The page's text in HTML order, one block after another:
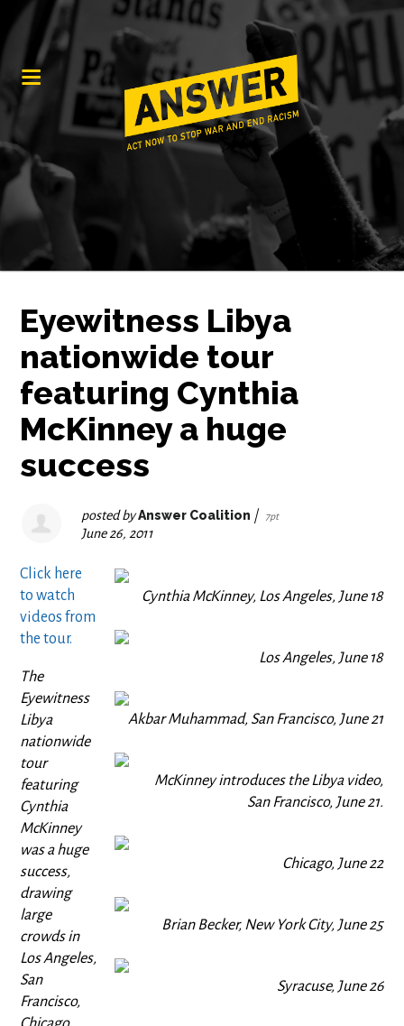
Eyewitness Libya
nationwide tour
featuring Cynthia
McKinney a huge
success
posted byAnswer Coalition | 7pt
June 26, 2011
Cynthia McKinney, Los Angeles, June 18
Los Angeles, June 18
Akbar Muhammad, San Francisco, June 21
McKinney introduces the Libya video,
San Francisco, June 21.
Chicago, June 22
Brian Becker, New York City, June 25
Syracuse, June 26
Click here
to watch
videos from
the tour.
The
Eyewitness
Libya
nationwide
tour
featuring
Cynthia
McKinney
was a huge
success,
drawing
large
crowds in
Los Angeles,
San
Francisco,